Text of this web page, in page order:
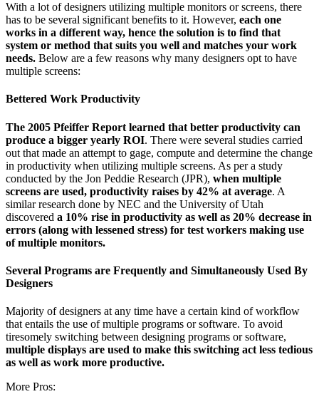
With a lot of designers utilizing multiple monitors or screens, there
has to be several significant benefits to it. However, each one
works in a different way, hence the solution is to find that
system or method that suits you well and matches your work
needs. Below are a few reasons why many designers opt to have
multiple screens:
Bettered Work Productivity
The 2005 Pfeiffer Report learned that better productivity can
produce a bigger yearly ROI. There were several studies carried
out that made an attempt to gage, compute and determine the change
in productivity when utilizing multiple screens. As per a study
conducted by the Jon Peddie Research (JPR), when multiple
screens are used, productivity raises by 42% at average. A
similar research done by NEC and the University of Utah
discovered a 10% rise in productivity as well as 20% decrease in
errors (along with lessened stress) for test workers making use
of multiple monitors.
Several Programs are Frequently and Simultaneously Used By
Designers
Majority of designers at any time have a certain kind of workflow
that entails the use of multiple programs or software. To avoid
tiresomely switching between designing programs or software,
multiple displays are used to make this switching act less tedious
as well as work more productive.
More Pros: